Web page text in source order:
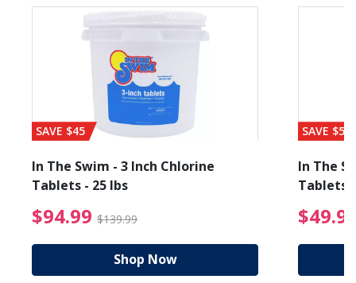
from $89.99
SAVE $45
In The Swim - 3 Inch Chlorine
Tablets - 25 lbs
$94.99 $139.99 $94.99 Price reduced
Shop Now
SAVE $56
In The
Tablets